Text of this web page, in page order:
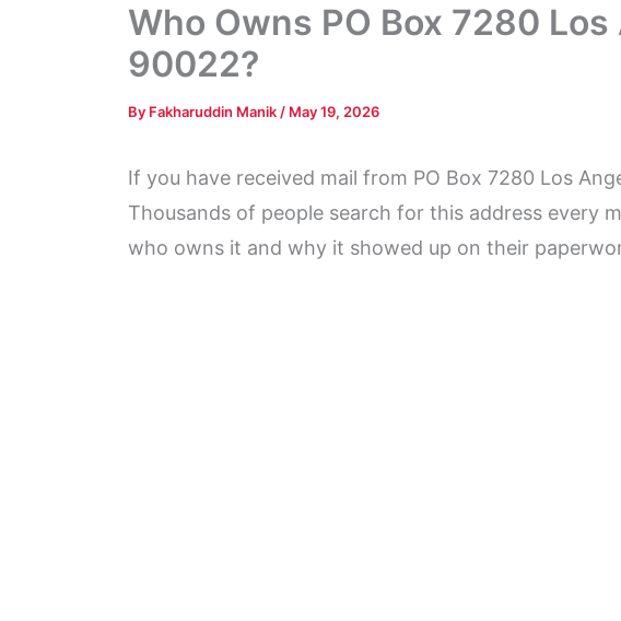
Who Owns PO Box 7280
90022?
By Fakharuddin Manik/ May 19, 2026
If you have received mail from PO Box 7280 Los
Thousands of people search for this address every
who owns it and why it showed up on their